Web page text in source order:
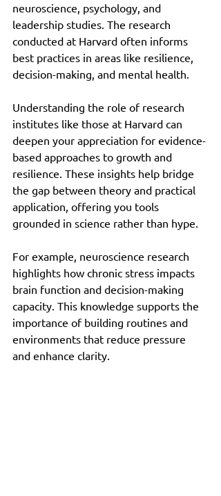
neuroscience, psychology, and
leadership studies. The research
conducted at Harvard often informs
best practices in areas like resilience,
decision-making, and mental health.
Understanding the role of research
institutes like those at Harvard can
deepen your appreciation for evidence-
based approaches to growth and
resilience. These insights help bridge
the gap between theory and practical
application, offering you tools
grounded in science rather than hype.
For example, neuroscience research
highlights how chronic stress impacts
brain function and decision-making
capacity. This knowledge supports the
importance of building routines and
environments that reduce pressure
and enhance clarity.